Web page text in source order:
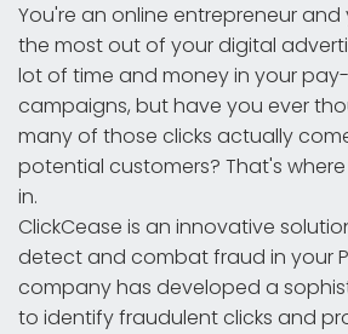
You're an online entrepreneur
the most out of your digital
lot of time and money in your
campaigns, but have you ever
many of those clicks actually
potential customers? That's
in.
ClickCease is an innovative
detect and combat fraud in your
company has developed a
to identify fraudulent clicks and